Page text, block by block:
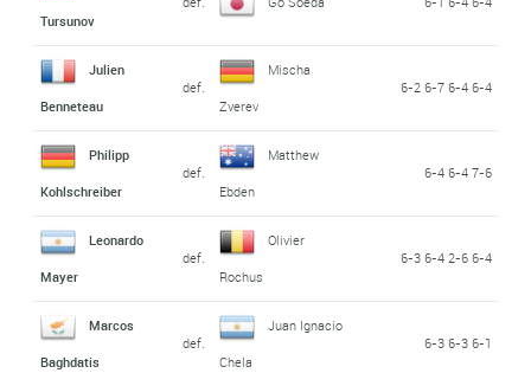
Tursunov
Julien
Benneteau
def.
Mischa
Zverev
6-2 6-7 6-4 6-4
Philipp
Kohlschreiber
def.
Matthew
Ebden
6-4 6-4 7-6
Leonardo
Mayer
def.
Olivier
Rochus
6-3 6-4 2-6 6-4
Marcos
Baghdatis
def.
Juan Ignacio
Chela
6-3 6-3 6-1